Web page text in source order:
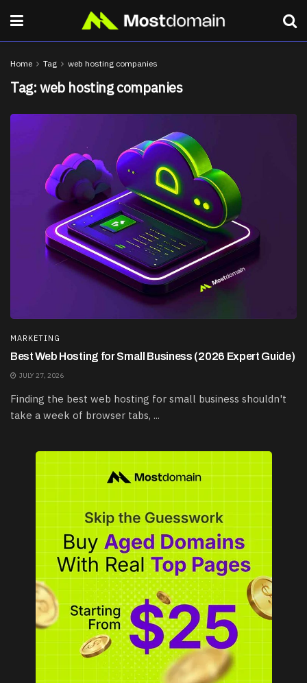
Home Tag web hosting companies
Tag:web hosting companies
MARKETING
Best Web Hosting for Small Business (2026 Expert Guide)
JULY 27, 2026
Finding the best web hosting for small business shouldn't
take a week of browser tabs, ...